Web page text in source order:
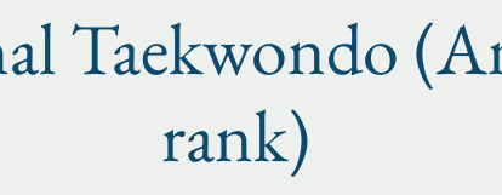
Taekwondo
rank)